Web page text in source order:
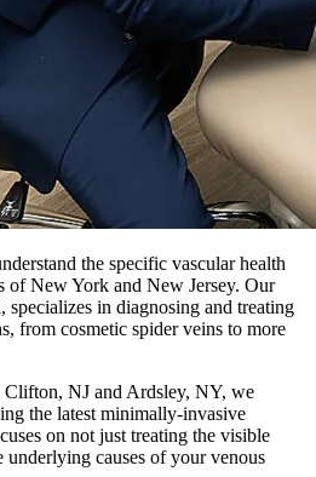
the specific vascular health
of New York and New Jersey. Our
specializes in diagnosing and treating
from cosmetic spider veins to more
NJ and Ardsley, NY, we
the latest minimally-invasive
on not just treating the visible
underlying causes of your venous